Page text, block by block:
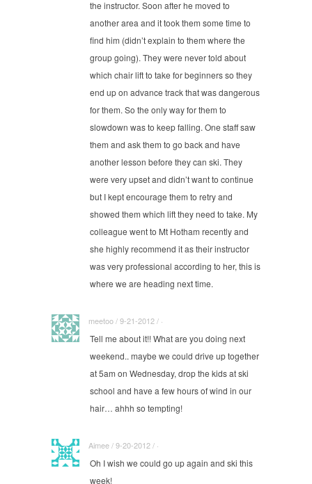
the instructor. Soon after he moved to
another area and it took them some time to
find him (didn’t explain to them where the
group going). They were never told about
which chair lift to take for beginners so they
end up on advance track that was dangerous
for them. So the only way for them to
slowdown was to keep falling. One staff saw
them and ask them to go back and have
another lesson before they can ski. They
were very upset and didn’t want to continue
but I kept encourage them to retry and
showed them which lift they need to take. My
colleague went to Mt Hotham recently and
she highly recommend it as their instructor
was very professional according to her, this is
where we are heading next time.
meetoo / 9-21-2012 / ·
Tell me about it!! What are you doing next
weekend.. maybe we could drive up together
at 5am on Wednesday, drop the kids at ski
school and have a few hours of wind in our
hair… ahhh so tempting!
Aimee / 9-20-2012 / ·
Oh I wish we could go up again and ski this
week!